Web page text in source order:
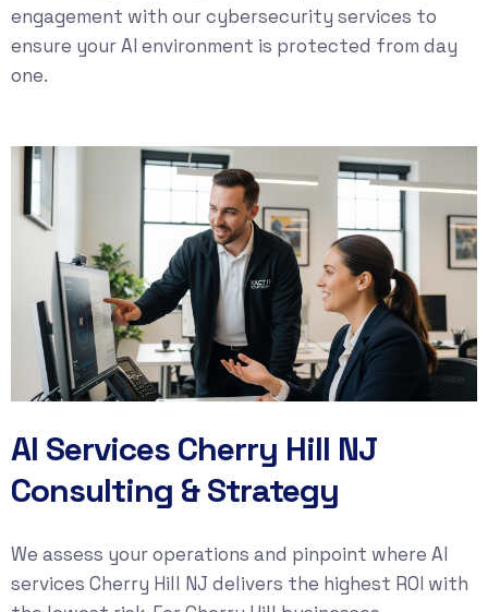
engagement with ourcybersecurity services to
ensure your AI environment is protected from day
one.
AI Services Cherry Hill NJ
Consulting & Strategy
We assess your operations and pinpoint where AI
services Cherry Hill NJ delivers the highest ROI with